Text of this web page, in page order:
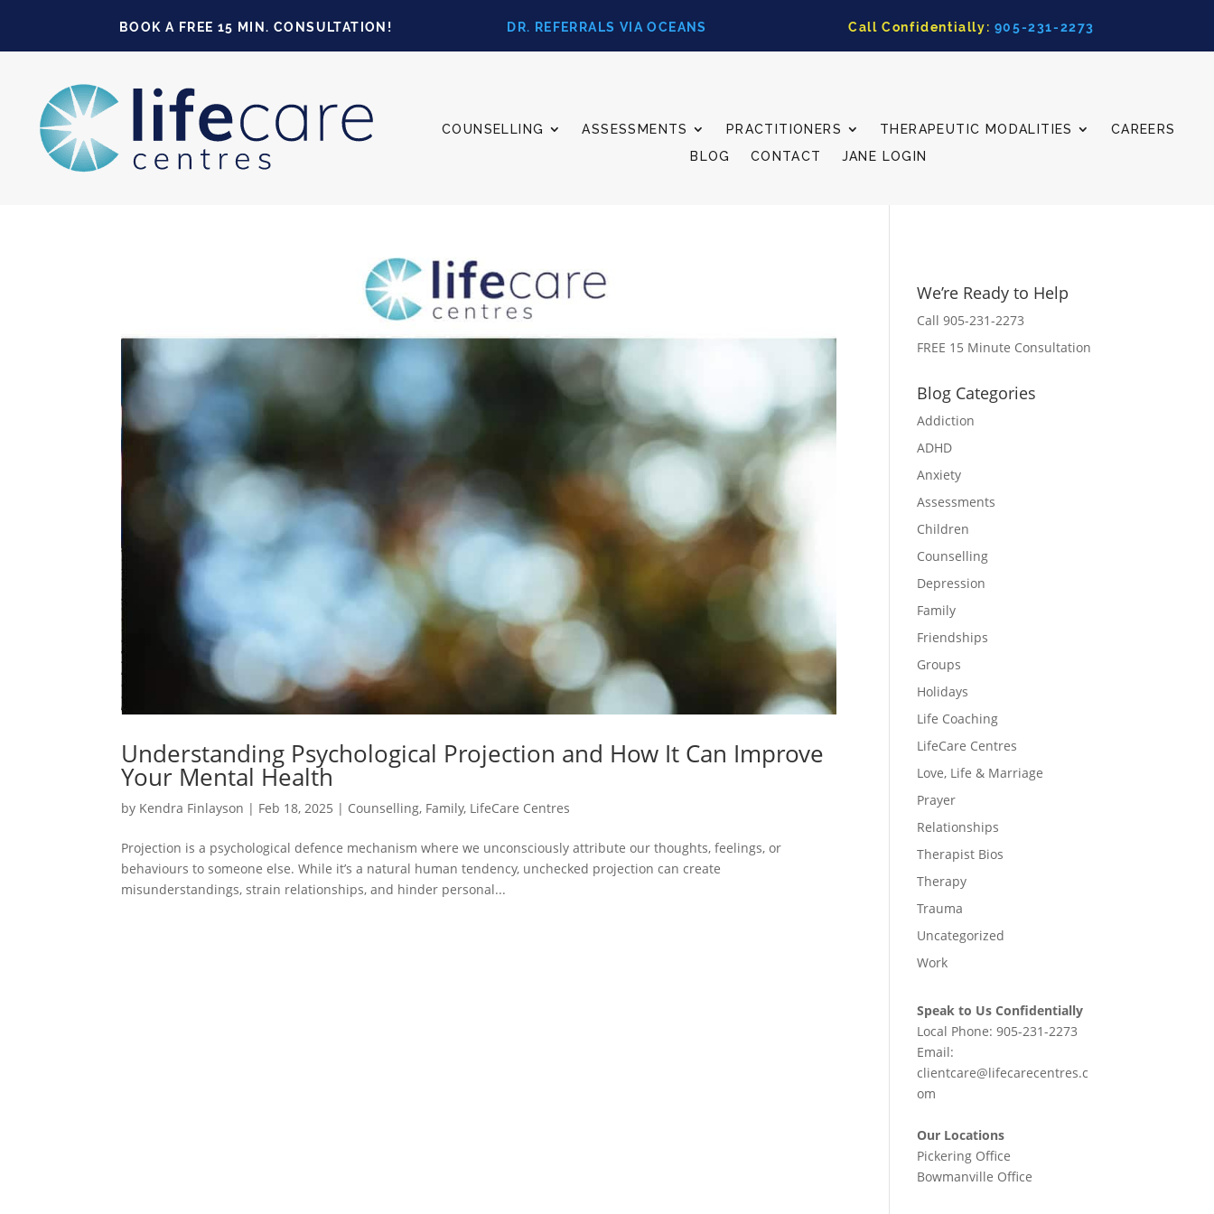
BOOK A FREE 15 MIN. CONSULTATION! DR. REFERRALS VIA OCEANS Call Confidentially: 905-231-2273
COUNSELLING ASSESSMENTS PRACTITIONERS THERAPEUTIC MODALITIES
CAREERS
BLOG
CONTACT JANE LOGIN
Understanding Psychological Projection and How It Can Improve
Your Mental Health
by Kendra Finlayson | Feb 18, 2025 | Counselling, Family, LifeCare Centres
Projection is a psychological defence mechanism where we unconsciously attribute our thoughts, feelings, or
behaviours to someone else. While it’s a natural human tendency, unchecked projection can create
misunderstandings, strain relationships, and hinder personal...
We’re Ready to Help
Call 905-231-2273
FREE 15 Minute Consultation
Blog Categories
Addiction
ADHD
Anxiety
Assessments
Children
Counselling
Depression
Family
Friendships
Groups
Holidays
Life Coaching
LifeCare Centres
Love, Life & Marriage
Prayer
Relationships
Therapist Bios
Therapy
Trauma
Uncategorized
Work
Speak to Us Confidentially
Local Phone:905-231-2273
Email:
clientcare@lifecarecentres.c
om
Our Locations
Pickering Office
Bowmanville Office